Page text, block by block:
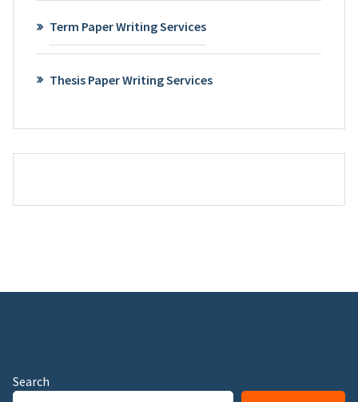
Term Paper Writing Services
Thesis Paper Writing Services
Search